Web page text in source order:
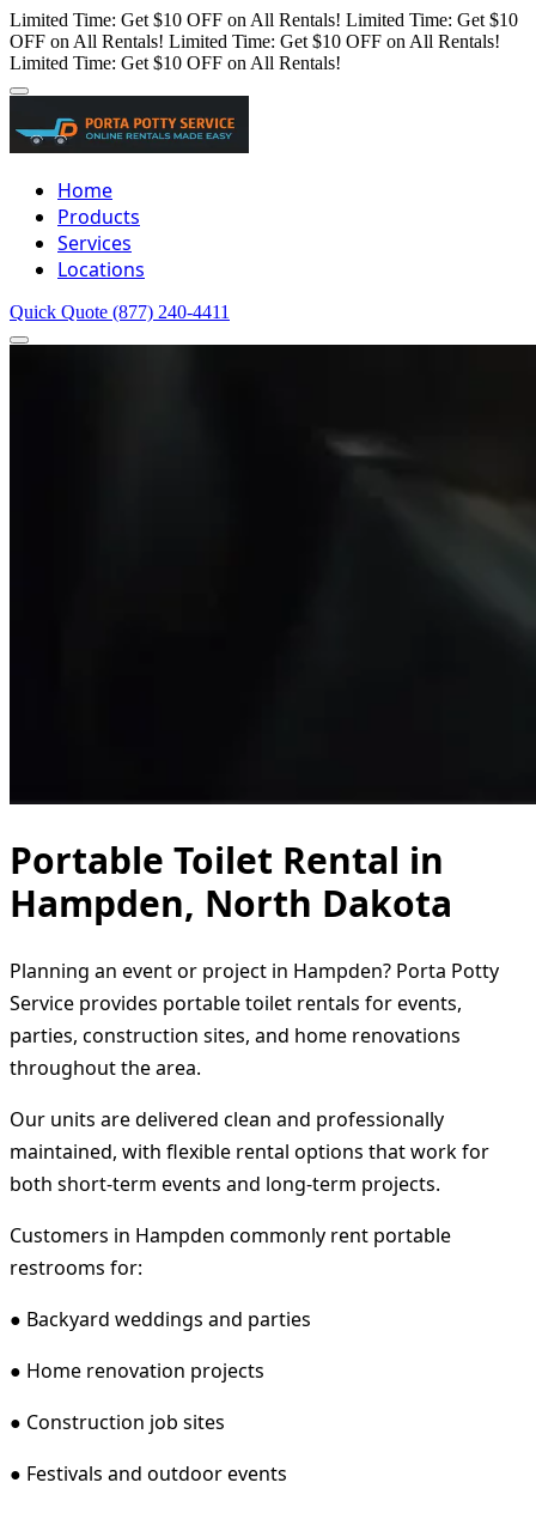
Limited Time: Get $10 OFF on All Rentals! Limited Time: Get $10
OFF on All Rentals! Limited Time: Get $10 OFF on All Rentals!
Limited Time: Get $10 OFF on All Rentals!
Home
Products
Services
Locations
Quick Quote (877) 240-4411
Portable Toilet Rental in
Hampden, North Dakota
Planning an event or project in Hampden? Porta Potty
Service provides portable toilet rentals for events,
parties, construction sites, and home renovations
throughout the area.
Our units are delivered clean and professionally
maintained, with flexible rental options that work for
both short-term events and long-term projects.
Customers in Hampden commonly rent portable
restrooms for:
● Backyard weddings and parties
● Home renovation projects
● Construction job sites
● Festivals and outdoor events